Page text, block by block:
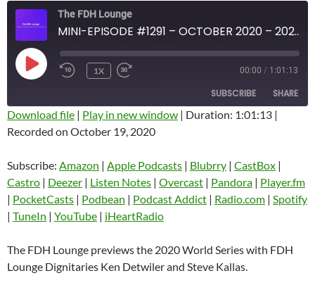
The FDH Lounge
MINI-EPISODE #1291 – OCTOBER 2020 – 2020 WORLD SERIES PREVIEW
PLAY
EPISODE
1X 00:00 / 1:01:13
SUBSCRIBE SHARE
Amazon
Castro Deezer
Listen Notes Overcast
Pandora
Podcast Addict Radio.com
SHARE
LINK
EMBED
Download file | Play in new window | Duration: 1:01:13 |
Recorded on October 19, 2020
Subscribe: Amazon | Apple Podcasts | Blubrry | CastBox |
Castro | Deezer | Listen Notes | Overcast | Pandora | Player.fm
| PocketCasts | Podbean | Podcast Addict | Radio.com | Spotify
| TuneIn | YouTube | iHeartRadio
The FDH Lounge previews the 2020 World Series with FDH
Lounge Dignitaries Ken Detwiler and Steve Kallas.